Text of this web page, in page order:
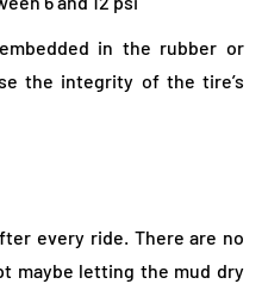
in the rubber or
the integrity of the tire’s
every ride. There are no
maybe letting the mud dry